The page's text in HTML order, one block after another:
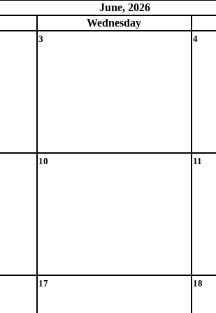
June, 2026
Wednesday
3 4
10 11
17 18